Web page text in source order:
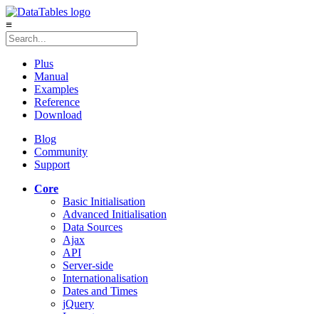
≡
Plus
Manual
Examples
Reference
Download
Blog
Community
Support
Core
Basic Initialisation
Advanced Initialisation
Data Sources
Ajax
API
Server-side
Internationalisation
Dates and Times
jQuery